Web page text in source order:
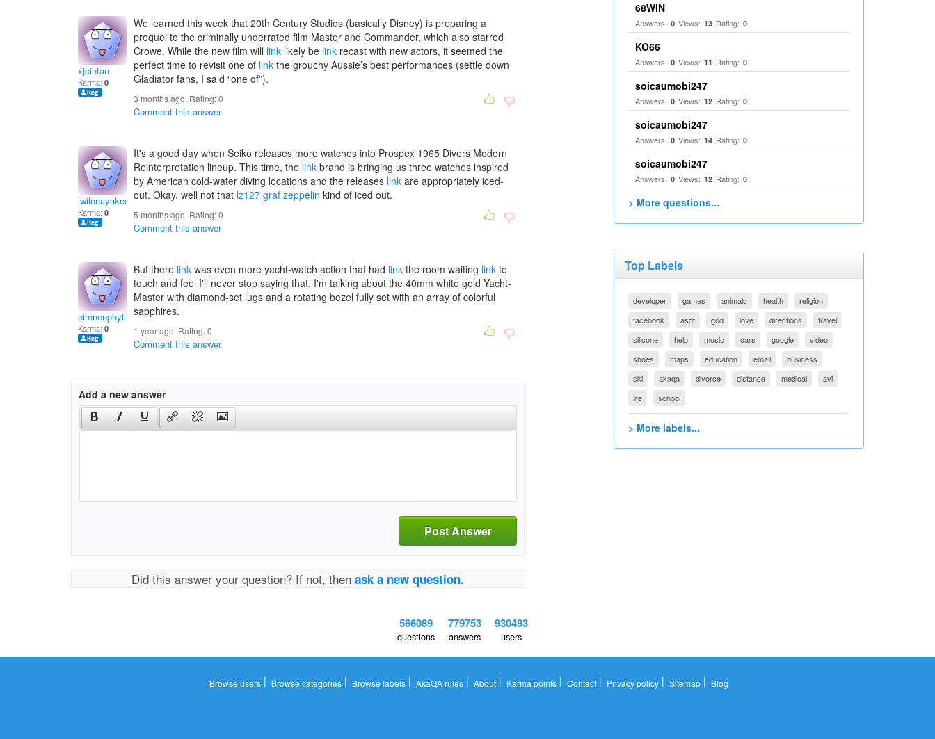
xjcintan
Karma: 0
We learned this week that 20th Century Studios (basically Disney) is preparing a
prequel to the criminally underrated film Master and Commander, which also starred
Crowe. While the new film will link likely be link recast with new actors, it seemed the
perfect time to revisit one of link the grouchy Aussie’s best performances (settle down
Gladiator fans, I said “one of”).
3 months ago. Rating:0
Comment this answer
lwilonayakecanj
Karma: 0
It's a good day when Seiko releases more watches into Prospex 1965 Divers Modern
Reinterpretation lineup. This time, the link brand is bringing us three watches inspired
by American cold-water diving locations and the releases link are appropriately iced-
out. Okay, well not that lz127 graf zeppelin kind of iced out.
5 months ago. Rating:0
Comment this answer
eirenenphyllis
Karma: 0
But there link was even more yacht-watch action that had link the room waiting link to
touch and feel I'll never stop saying that. I'm talking about the 40mm white gold Yacht-
Master with diamond-set lugs and a rotating bezel fully set with an array of colorful
sapphires.
1 year ago. Rating:0
Comment this answer
Add a new answer
Post Answer
Did this answer your question? If not, thenask a new question.
68WIN
Answers: 0 Views: 13 Rating: 0
KO66
Answers: 0 Views: 11 Rating: 0
soicaumobi247
Answers: 0 Views: 12 Rating: 0
soicaumobi247
Answers: 0 Views: 14 Rating: 0
soicaumobi247
Answers: 0 Views: 12 Rating: 0
> More questions...
Top Labels
developer games animals health
religion
facebook
asdf god love directions
travel
silicone
help music cars google
video
shoes
maps education email
business
ski
akaqa divorce distance medical
avi
life
school
> More labels...
566089
questions
779753
answers
930493
users
Browse users| Browse categories| Browse labels| AkaQA rules| About| Karma points| Contact| Privacy policy| Sitemap| Blog